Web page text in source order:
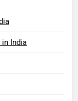
in India